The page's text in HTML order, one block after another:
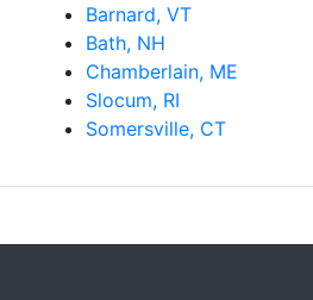
Barnard, VT
Bath, NH
Chamberlain, ME
Slocum, RI
Somersville, CT